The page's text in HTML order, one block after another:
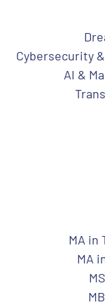
Cybersecurity
AI &
MA in
MA